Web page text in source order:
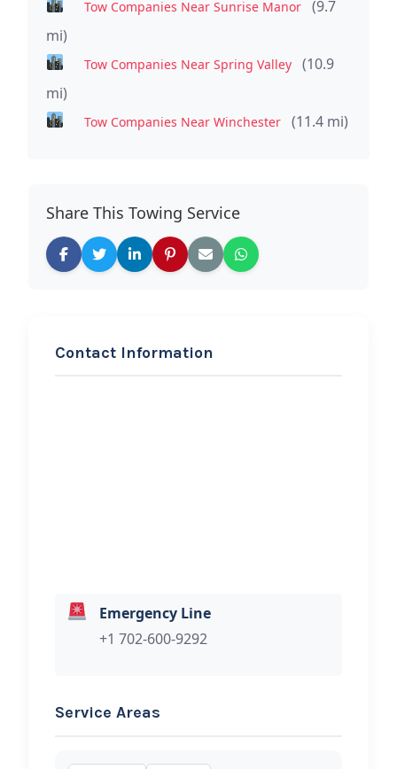
Tow Companies Near Sunrise Manor
(9.7
mi)
Tow Companies Near Spring Valley
(10.9
mi)
Tow Companies Near Winchester (11.4 mi)
Share This Towing Service
Contact Information
Emergency Line
+1 702-600-9292
Service Areas